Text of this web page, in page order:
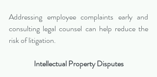
Addressing employee complaints early and
consulting legal counsel can help reduce the
risk of litigation.
Intellectual Property Disputes